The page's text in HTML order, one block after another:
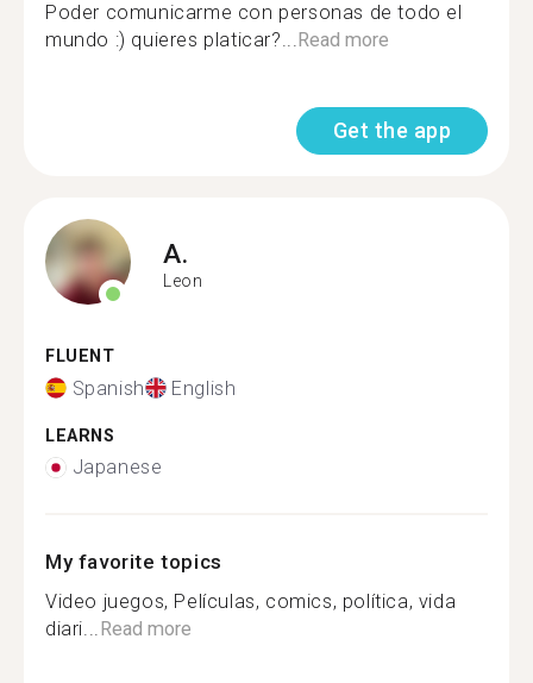
Poder comunicarme con personas de todo el
mundo :) quieres platicar?...Read more
Get the app
A.
Leon
FLUENT
Spanish English
LEARNS
Japanese
My favorite topics
Video juegos, Películas, comics, política, vida
diari...Read more